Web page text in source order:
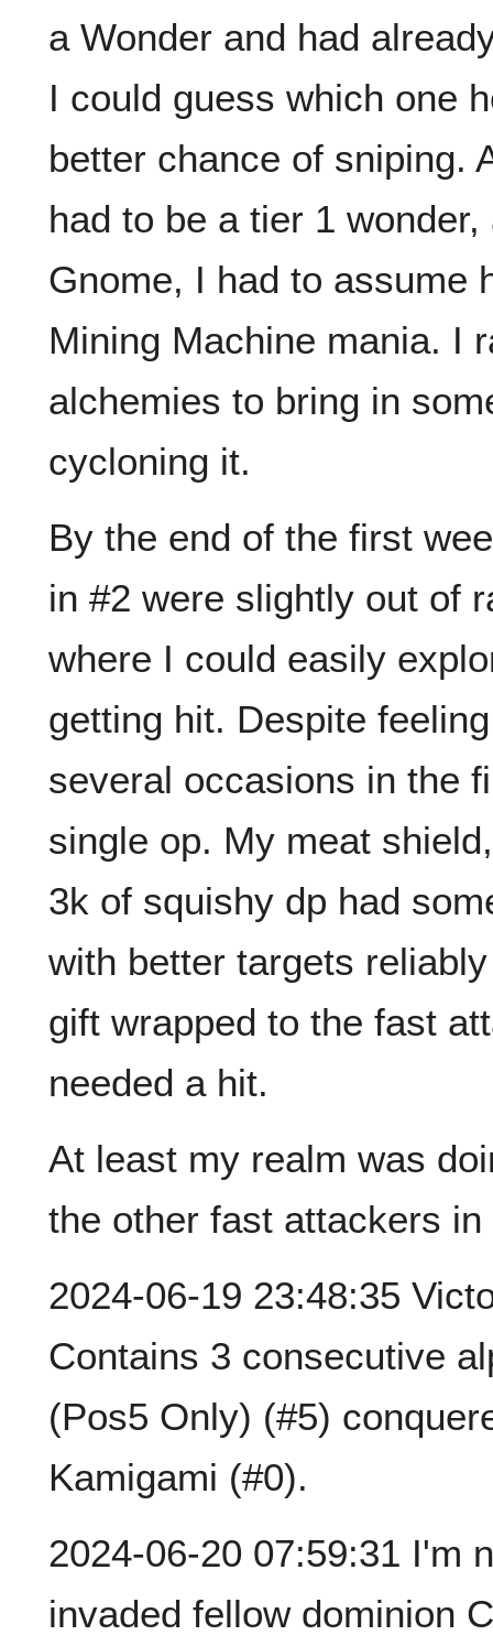
a Wonder and had
I could guess which one
better chance of sniping.
had to be a tier 1
Gnome, I had to assume
Mining Machine mania. I
alchemies to bring in
cycloning it.
By the end of the first
in #2 were slightly out of
where I could easily
getting hit. Despite
several occasions in the
single op. My meat
3k of squishy dp had
with better targets
gift wrapped to the fast
needed a hit.
At least my realm was
the other fast attackers
2024-06-19 23:48:35
Contains 3 consecutive
(Pos5 Only) (#5)
Kamigami (#0).
2024-06-20 07:59:31 I'm
invaded fellow dominion